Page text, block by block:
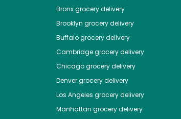
Bronxgrocery delivery
Brooklyn grocery delivery
Buffalogrocery delivery
Cambridgegrocery delivery
Chicagogrocery delivery
Denvergrocery delivery
Los Angeles grocery delivery
Manhattan grocery delivery